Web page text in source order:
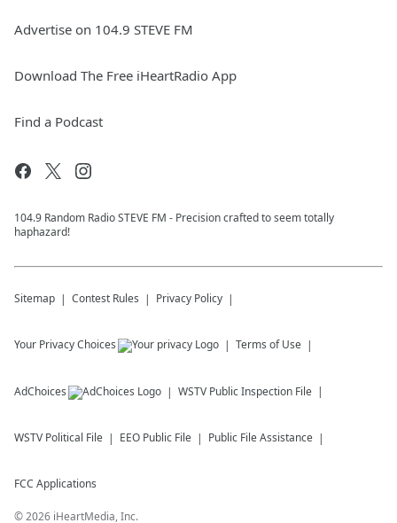
Advertise on 104.9 STEVE FM
Download The Free iHeartRadio App
Find a Podcast
104.9 Random Radio STEVE FM - Precision crafted to seem totally
haphazard!
Sitemap Contest Rules Privacy Policy
Your Privacy Choices Terms of Use
AdChoices WSTV Public Inspection File
WSTV Political File EEO Public File Public File Assistance
FCC Applications
©2026 iHeartMedia, Inc.